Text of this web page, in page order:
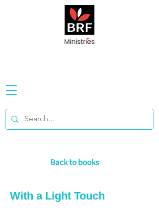
Back to books
With a Light Touch